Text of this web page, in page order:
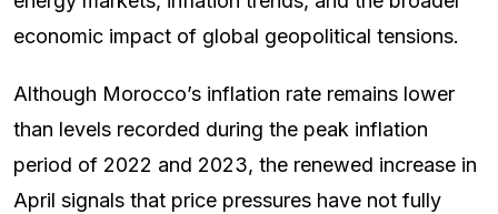
economic impact of global geopolitical tensions.
Although Morocco’s inflation rate remains lower
than levels recorded during the peak inflation
period of 2022 and 2023, the renewed increase in
April signals that price pressures have not fully